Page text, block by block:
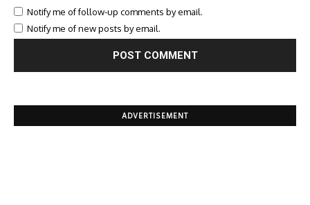
Notify me of follow-up comments by email.
Notify me of new posts by email.
ADVERTISEMENT